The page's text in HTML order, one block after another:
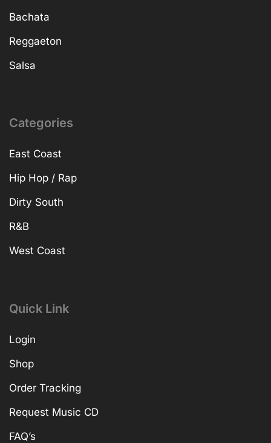
Bachata
Reggaeton
Salsa
Categories
East Coast
Hip Hop / Rap
Dirty South
R&B
West Coast
Quick Link
Login
Shop
Order Tracking
Request Music CD
FAQ’s